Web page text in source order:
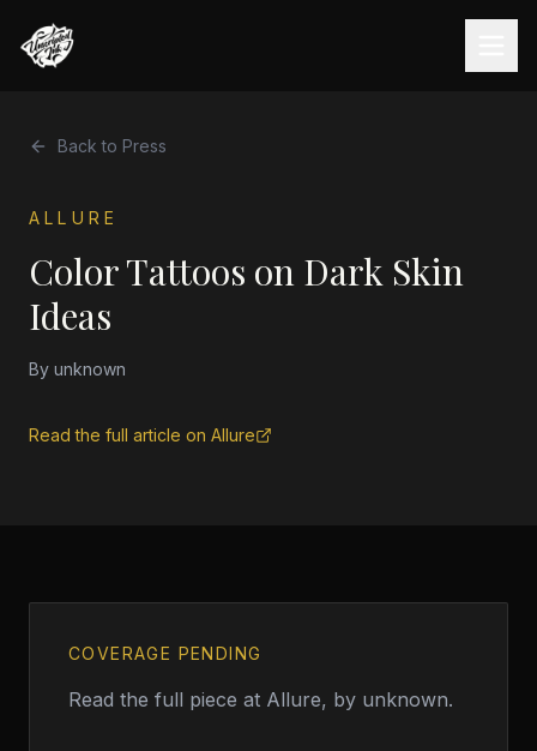
Back to Press
ALLURE
Color Tattoos on Dark Skin
Ideas
By unknown
Read the full article on Allure
COVERAGE PENDING
Read the full piece at Allure, by unknown.